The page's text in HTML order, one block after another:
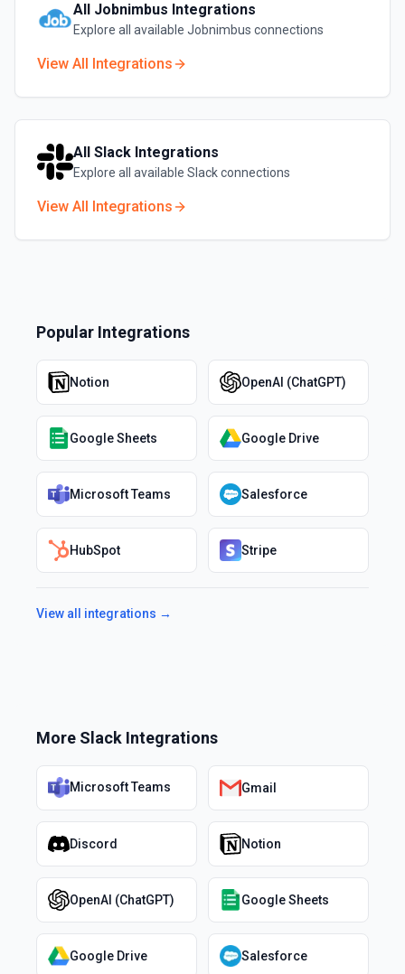
All Jobnimbus Integrations
Explore all available Jobnimbus connections
View All Integrations
All Slack Integrations
Explore all available Slackconnections
View All Integrations
Popular Integrations
Notion OpenAI (ChatGPT)
Google Sheets Google Drive
Microsoft Teams Salesforce
HubSpot Stripe
View all integrations →
More Slack Integrations
Microsoft Teams Gmail
Discord Notion
OpenAI (ChatGPT) Google Sheets
Google Drive Salesforce